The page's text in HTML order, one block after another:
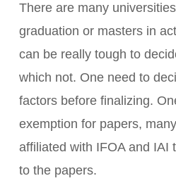
There are many
graduation or masters in
can be really tough to
which not. One need to
factors before finalizing.
exemption for papers,
affiliated with IFOA and IAI
to the papers.